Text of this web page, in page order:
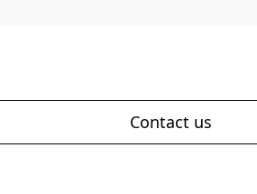
Contact us